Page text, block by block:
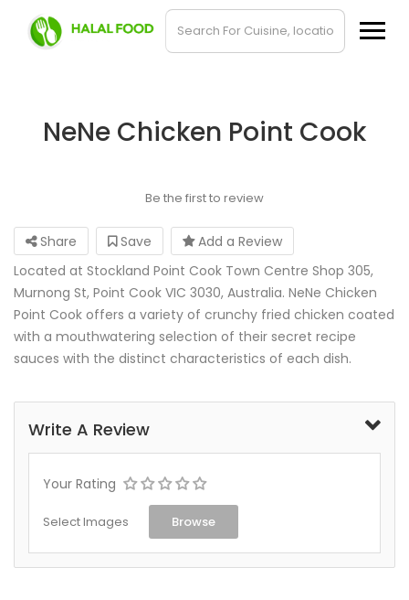
NeNe Chicken Point Cook
Be the first to review
Share Save
Add a Review
Located at Stockland Point Cook Town Centre Shop 305,
Murnong St, Point Cook VIC 3030, Australia. NeNe Chicken
Point Cook offers a variety of crunchy fried chicken coated
with a mouthwatering selection of their secret recipe
sauces with the distinct characteristics of each dish.
Write A Review
Your Rating
Select Images Browse